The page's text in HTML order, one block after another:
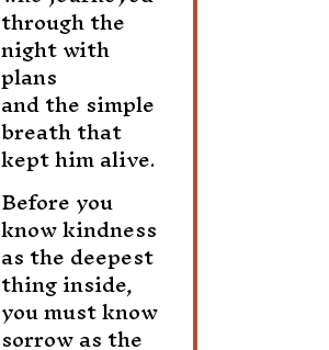
through the
night with
plans
and the simple
breath that
kept him alive.
Before you
know kindness
as the deepest
thing inside,
you must know
sorrow as the